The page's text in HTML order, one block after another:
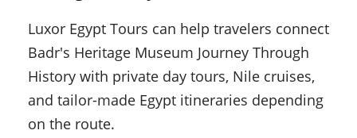
Luxor Egypt Tours can help travelers connect
Badr's Heritage Museum Journey Through
History with private day tours, Nile cruises,
and tailor-made Egypt itineraries depending
on the route.